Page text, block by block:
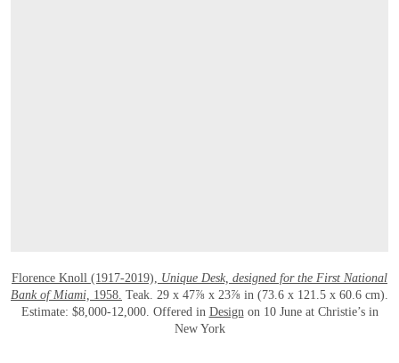
Florence Knoll (1917-2019), Unique Desk, designed for the First National
Bank of Miami, 1958. Teak. 29 x 47⅞ x 23⅞ in (73.6 x 121.5 x 60.6 cm).
Estimate: $8,000-12,000. Offered in Designon 10 June at Christie’s in
New York